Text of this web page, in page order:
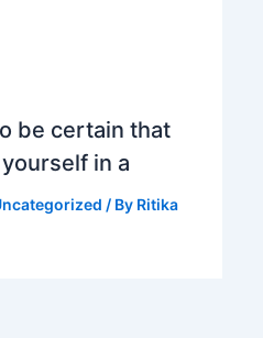
be certain that
in a
/ By Ritika